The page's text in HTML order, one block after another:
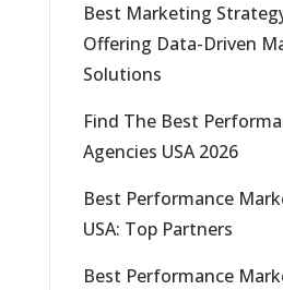
Best Marketing
Offering Data-Driven
Solutions
Find The Best
Agencies USA 2026
Best Performance
USA: Top Partners
Best Performance